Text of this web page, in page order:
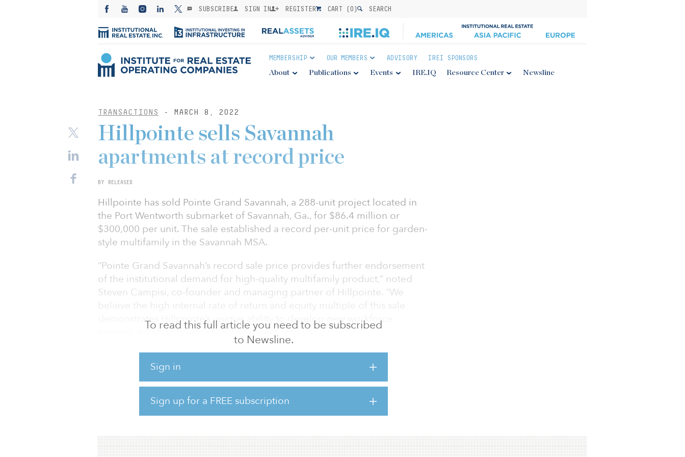
SUBSCRIBE SIGN IN REGISTER CART (0) SEARCH
MEMBERSHIP OUR MEMBERS ADVISORY IREI SPONSORS
About Publications Events IRE.IQ Resource Center Newsline
TRANSACTIONS - MARCH 8, 2022
To read this full article you need to be subscribed
to Newsline.
Sign in
Sign up for a FREE subscription
Hillpointe sells Savannah
apartments at record price
BY RELEASED
Hillpointe has sold Pointe Grand Savannah, a 288-unit project located in
the Port Wentworth submarket of Savannah, Ga., for $86.4 million or
$300,000 per unit. The sale established a record per-unit price for garden-
style multifamily in the Savannah MSA.
“Pointe Grand Savannah’s record sale price provides further endorsement
of the institutional demand for high-quality multifamily product,” noted
Steven Campisi, co-founder and managing partner of Hillpointe. “We
believe the high internal rate of return and equity multiple of this sale
demonstrates Hillpointe’s unique ability to develop new workforce
housing with highly attractive investment returns.”
Pointe Grand Savannah was completed by the Hillpointe Construction
team in May 2021 and reached full occupancy in under six months.
and rents at record highs,” noted Kelly Mahoney, co-founder and
managing partner of Hillpointe. �